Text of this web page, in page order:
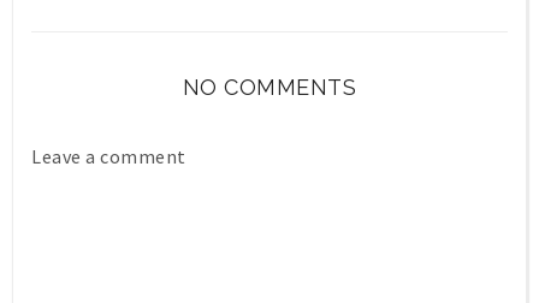
NO COMMENTS
Leave a comment